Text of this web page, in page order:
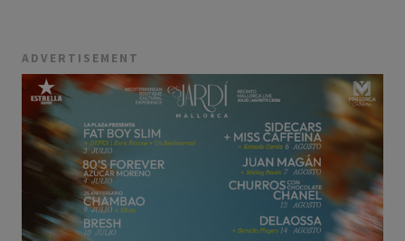
ADVERTISEMENT